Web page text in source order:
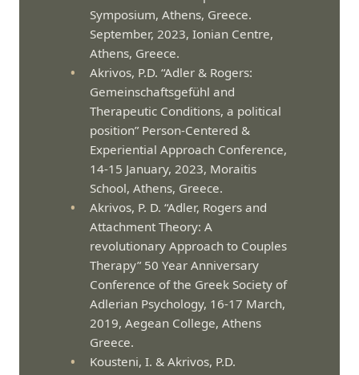
Symposium, Athens, Greece.
September, 2023, Ionian Centre,
Athens, Greece.
Akrivos, P.D. “Adler & Rogers:
Gemeinschaftsgefühl and
Therapeutic Conditions, a political
position” Person-Centered &
Experiential Approach Conference,
14-15 January, 2023, Moraitis
School, Athens, Greece.
Akrivos, P. D. “Adler, Rogers and
Attachment Theory: A
revolutionary Approach to Couples
Therapy” 50 Year Anniversary
Conference of the Greek Society of
Adlerian Psychology, 16-17 March,
2019, Aegean College, Athens
Greece.
Kousteni, I. & Akrivos, P.D.